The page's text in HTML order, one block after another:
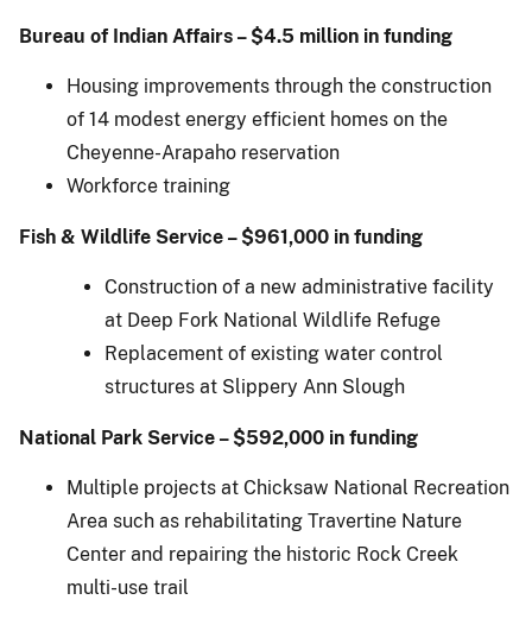
Bureau of Indian Affairs – $4.5 million in funding
Housing improvements through the construction
of 14 modest energy efficient homes on the
Cheyenne-Arapaho reservation
Workforce training
Fish & Wildlife Service – $961,000 in funding
Construction of a new administrative facility
at Deep Fork National Wildlife Refuge
Replacement of existing water control
structures at Slippery Ann Slough
National Park Service – $592,000 in funding
Multiple projects at Chicksaw National Recreation
Area such as rehabilitating Travertine Nature
Center and repairing the historic Rock Creek
multi-use trail